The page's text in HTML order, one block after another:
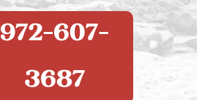
972-607-
3687